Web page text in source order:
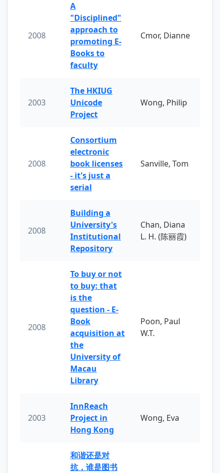
2008
A
"Disciplined"
approach to
promoting E-
Books to
faculty
Cmor, Dianne
2003
The HKIUG
Unicode
Project
Wong, Philip
2008
Consortium
electronic
book licenses
- it's just a
serial
Sanville, Tom
2008
Building a
University's
Institutional
Repository
Chan, Diana
L. H. (陈丽霞)
2008
To buy or not
to buy: that
is the
question - E-
Book
acquisition at
the
University of
Macau
Library
Poon, Paul
W.T.
2003
InnReach
Project in
Hong Kong
Wong, Eva
和谐还是对
抗，谁是图书